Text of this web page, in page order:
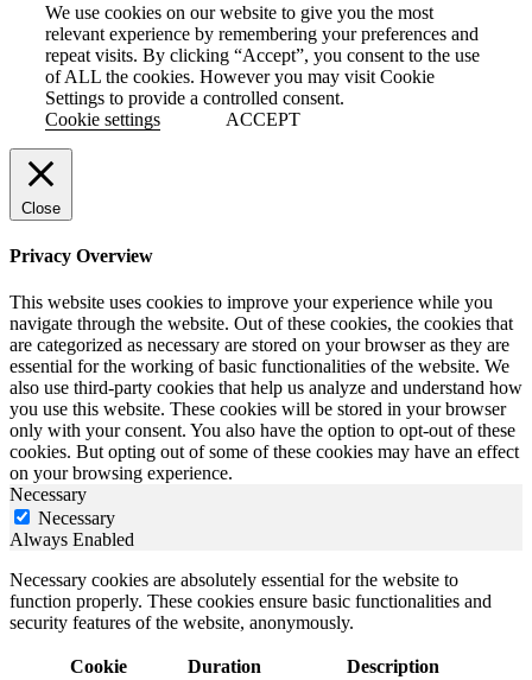
We use cookies on our website to give you the most
relevant experience by remembering your preferences and
repeat visits. By clicking “Accept”, you consent to the use
of ALL the cookies. However you may visit Cookie
Settings to provide a controlled consent.
Cookie settings
ACCEPT
Close
Privacy Overview
This website uses cookies to improve your experience while you
navigate through the website. Out of these cookies, the cookies that
are categorized as necessary are stored on your browser as they are
essential for the working of basic functionalities of the website. We
also use third-party cookies that help us analyze and understand how
you use this website. These cookies will be stored in your browser
only with your consent. You also have the option to opt-out of these
cookies. But opting out of some of these cookies may have an effect
on your browsing experience.
Necessary
Necessary
Always Enabled
Necessary cookies are absolutely essential for the website to
function properly. These cookies ensure basic functionalities and
security features of the website, anonymously.
Cookie Duration Description